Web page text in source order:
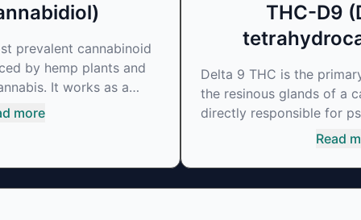
prevalent cannabinoid
by hemp plants and
It works as a
agent, that
effects. Most
medicinal properties
more
THC-D9
Delta 9 THC is the
the resinous glands of a
directly responsible for
mirrors the body’s
to alter and enhance
can create a feeling of
Read